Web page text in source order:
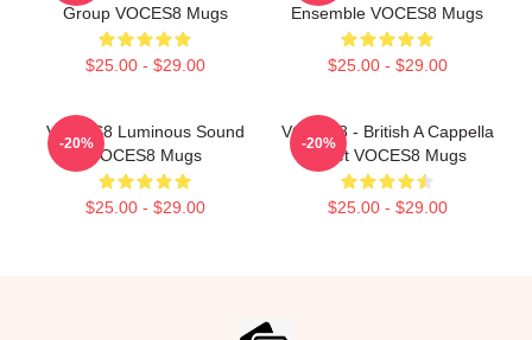
Group VOCES8 Mugs
$25.00 - $29.00
Ensemble VOCES8 Mugs
$25.00 - $29.00
VOCES8 Luminous Sound
VOCES8 Mugs
$25.00 - $29.00
-20%
VOCES8 - British A Cappella
Octet VOCES8 Mugs
$25.00 - $29.00
-20%